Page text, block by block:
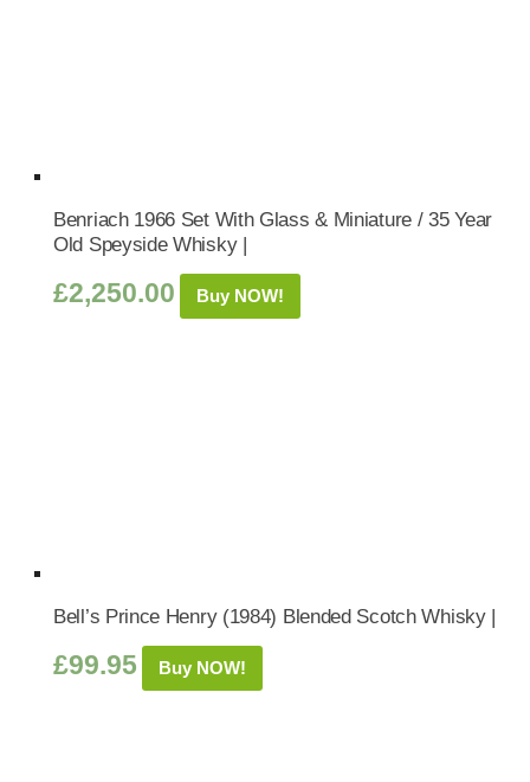
Benriach 1966 Set With Glass & Miniature / 35 Year
Old Speyside Whisky |
£2,250.00 Buy NOW!
Bell’s Prince Henry (1984) Blended Scotch Whisky |
£99.95 Buy NOW!